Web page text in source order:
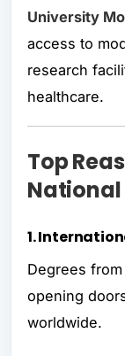
University
access to
research
healthcare.
Top
National
1.
Degrees
opening
worldwide.